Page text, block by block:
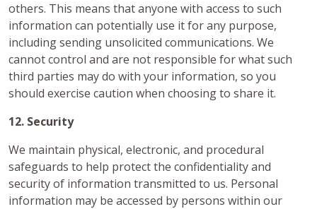
others. This means that anyone with access to such
information can potentially use it for any purpose,
including sending unsolicited communications. We
cannot control and are not responsible for what such
third parties may do with your information, so you
should exercise caution when choosing to share it.
12. Security
We maintain physical, electronic, and procedural
safeguards to help protect the confidentiality and
security of information transmitted to us. Personal
information may be accessed by persons within our